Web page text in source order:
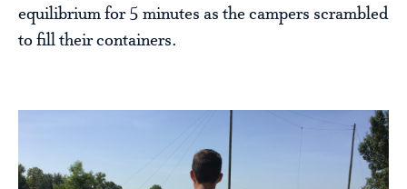
equilibrium for 5 minutes as the campers scrambled
to fill their containers.